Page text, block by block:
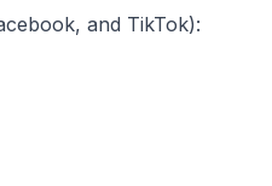
and TikTok):